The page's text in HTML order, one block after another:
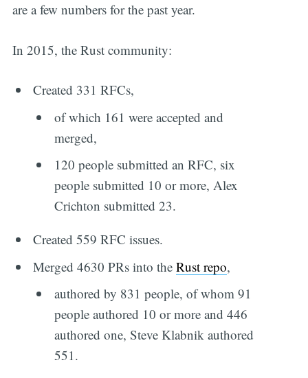
are a few numbers for the past year.
In 2015, the Rust community:
Created 331 RFCs,
of which 161 were accepted and
merged,
120 people submitted an RFC, six
people submitted 10 or more, Alex
Crichton submitted 23.
Created 559 RFC issues.
Merged 4630 PRs into theRust repo,
authored by 831 people, of whom 91
people authored 10 or more and 446
authored one, Steve Klabnik authored
551.